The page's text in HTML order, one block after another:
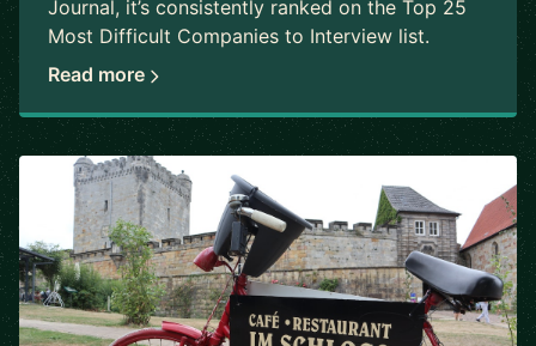
Journal, it’s consistently ranked on the Top 25
Most Difficult Companies to Interview list.
Read more